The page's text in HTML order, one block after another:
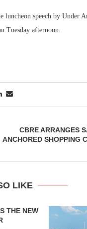
speech by Under
Tuesday afternoon.
CBRE ARRANGES
ANCHORED SHOPPING
LIKE
THE NEW